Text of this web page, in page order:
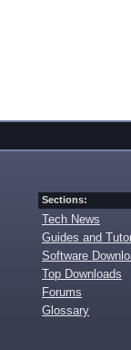
Sections:
Tech News
Guides and
Software
Top Downloads
Forums
Glossary